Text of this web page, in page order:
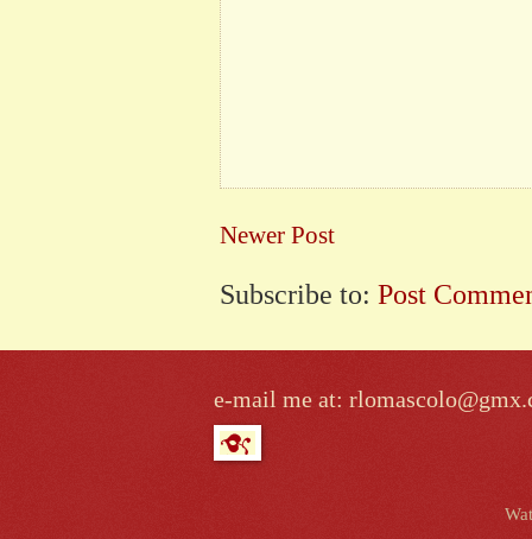
Newer Post
Subscribe to: Post
e-mail me at: